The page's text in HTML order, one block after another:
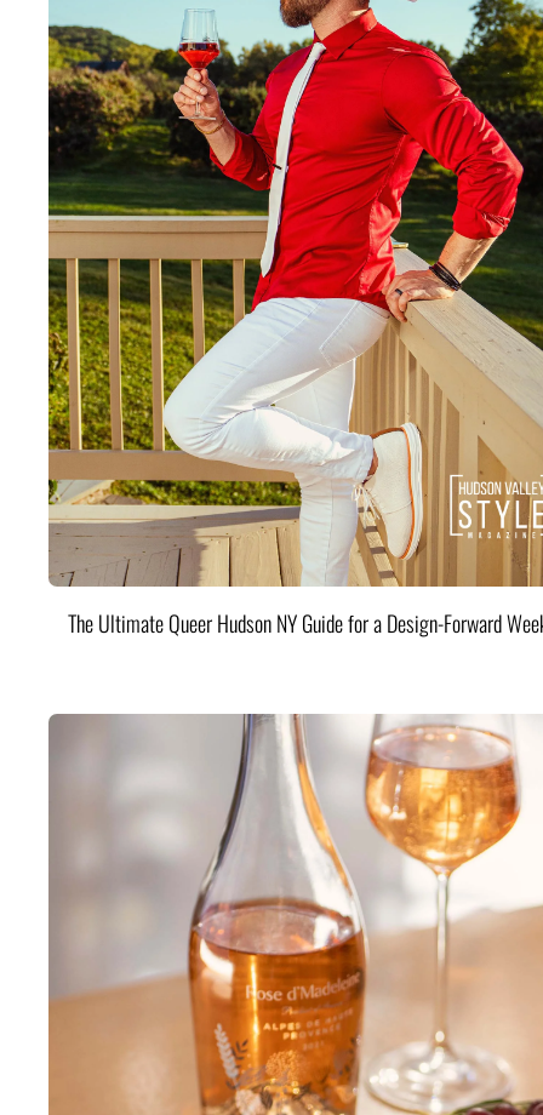
The Ultimate Queer Hudson NY Guide for a Design-Forward